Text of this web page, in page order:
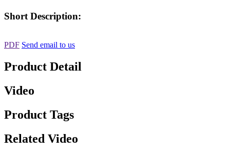
Short Description:
PDF Send email to us
Product Detail
Video
Product Tags
Related Video